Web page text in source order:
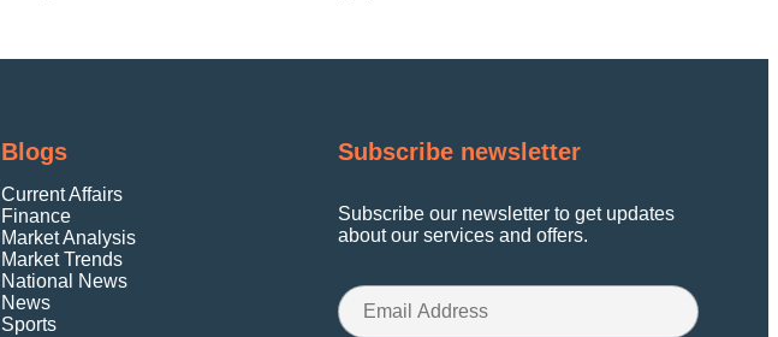
Blogs
Current Affairs
Finance
Market Analysis
Market Trends
National News
News
Sports
Subscribe newsletter
Subscribe our newsletter to get updates
about our services and offers.